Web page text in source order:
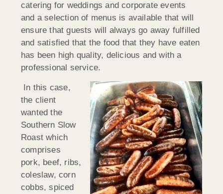
catering for weddings and corporate events
and a selection of menus is available that will
ensure that guests will always go away fulfilled
and satisfied that the food that they have eaten
has been high quality, delicious and with a
professional service.
In this case,
the client
wanted the
Southern Slow
Roast which
comprises
pork, beef, ribs,
coleslaw, corn
cobbs, spiced